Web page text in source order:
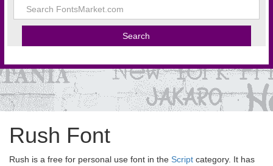
Rush Font
Rush is a free for personal use font in the Script category. It has